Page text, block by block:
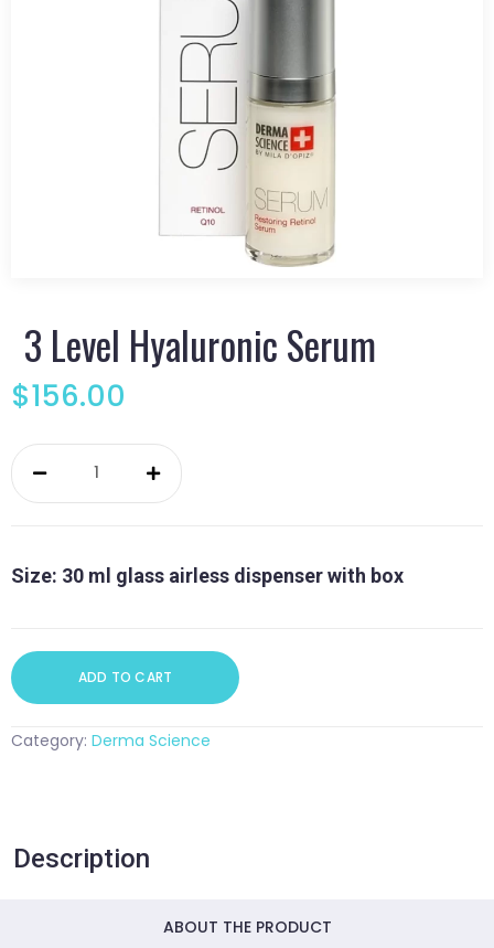
3 Level Hyaluronic Serum
$156.00
quantity
Size: 30 ml glass airless dispenser with box
ADD TO CART
Category: Derma Science
Description
ABOUT THE PRODUCT